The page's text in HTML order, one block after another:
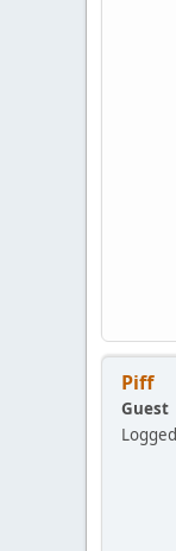
Piff
Guest
Logged